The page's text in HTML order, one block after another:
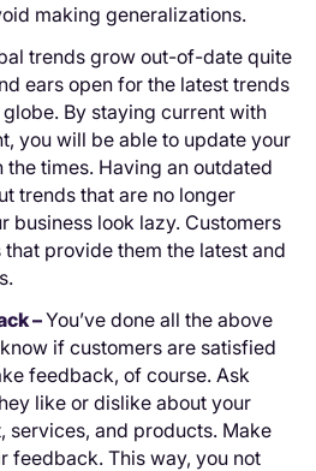
making generalizations.
trends grow out-of-date quite
ears open for the latest trends
By staying current with
you will be able to update your
times. Having an outdated
trends that are no longer
business look lazy. Customers
provide them the latest and
–You’ve done all the above
if customers are satisfied
feedback, of course. Ask
like or dislike about your
services, and products. Make
feedback. This way, you not